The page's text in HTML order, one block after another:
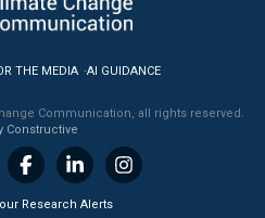
THE MEDIA AI GUIDANCE
Communication, all rights reserved.
Constructive
Research Alerts